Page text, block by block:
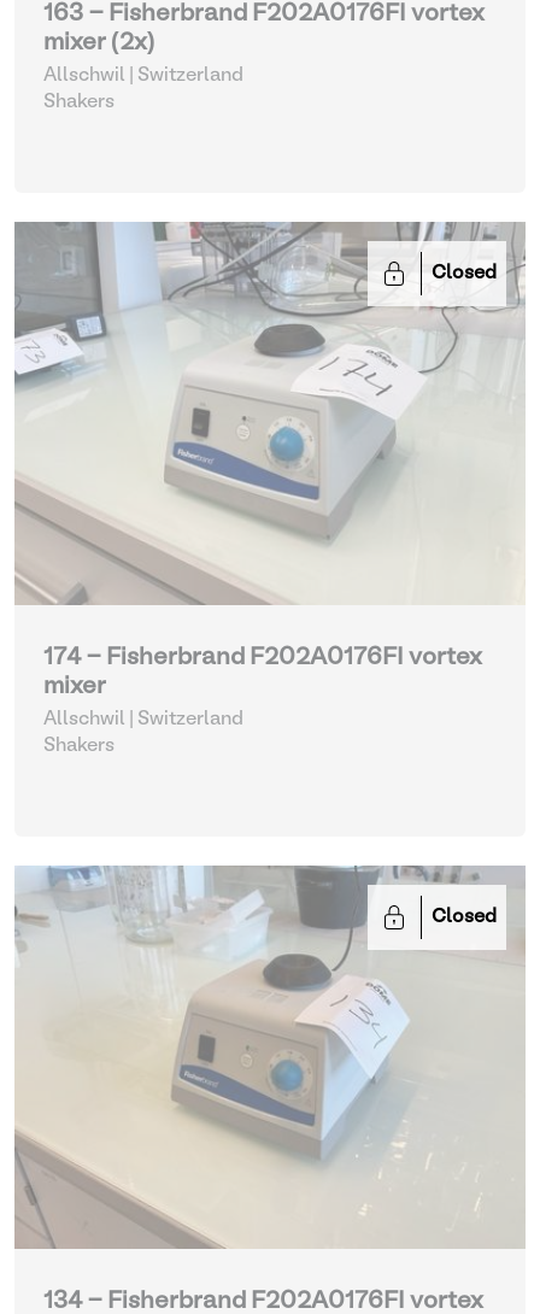
163 - Fisherbrand F202A0176FI vortex
mixer (2x)
Allschwil | Switzerland
Shakers
Closed
174 - Fisherbrand F202A0176FI vortex
mixer
Allschwil | Switzerland
Shakers
Closed
134 - Fisherbrand F202A0176FI vortex